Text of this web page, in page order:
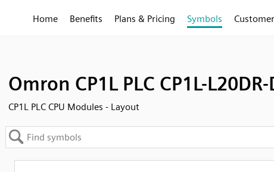
Home Benefits Plans & Pricing Symbols
Omron CP1L PLC CP1L-
CP1L PLC CPU Modules - Layout